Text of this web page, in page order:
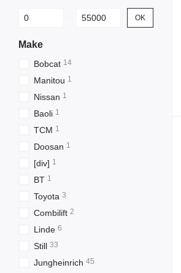
From Price, € (excl. VAT)
To Price, € (excl. VAT) OK
Make
Bobcat 14
Manitou 1
Nissan 1
Baoli 1
TCM 1
Doosan 1
[div] 1
BT 1
Toyota 3
Combilift 2
Linde 6
Still 33
Jungheinrich 45